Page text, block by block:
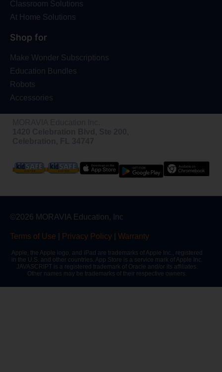
Classroom Solutions
At Home Solutions
Shop for
Make Wonder Subscriptions
Education Bundles
Robots
Accessories
©2026 MORAVIA Education, Inc
Terms of Use Privacy Policy Warranty
Apple, the Apple logo, and iPad are trademarks of Apple Inc., registered
in the U.S. and other countries. App Store is a service mark of Apple Inc.
JAVASCRIPT is a registered trademark of Oracle and/or its affiliates.
Other names may be trademarks of their respective owners.